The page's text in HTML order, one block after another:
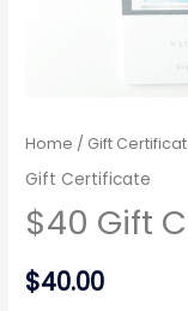
Home / Gift
Gift Certificate
$40 Gift
$40.00